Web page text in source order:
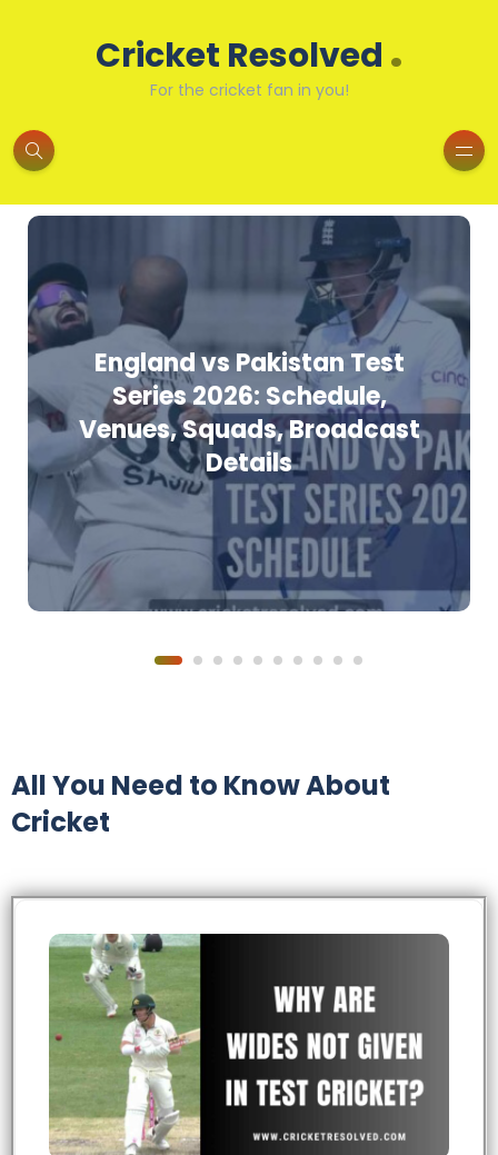
Cricket Resolved .
For the cricket fan in you!
England vs Pakistan Test
Series 2026: Schedule,
Venues, Squads, Broadcast
Details
All You Need to Know About
Cricket